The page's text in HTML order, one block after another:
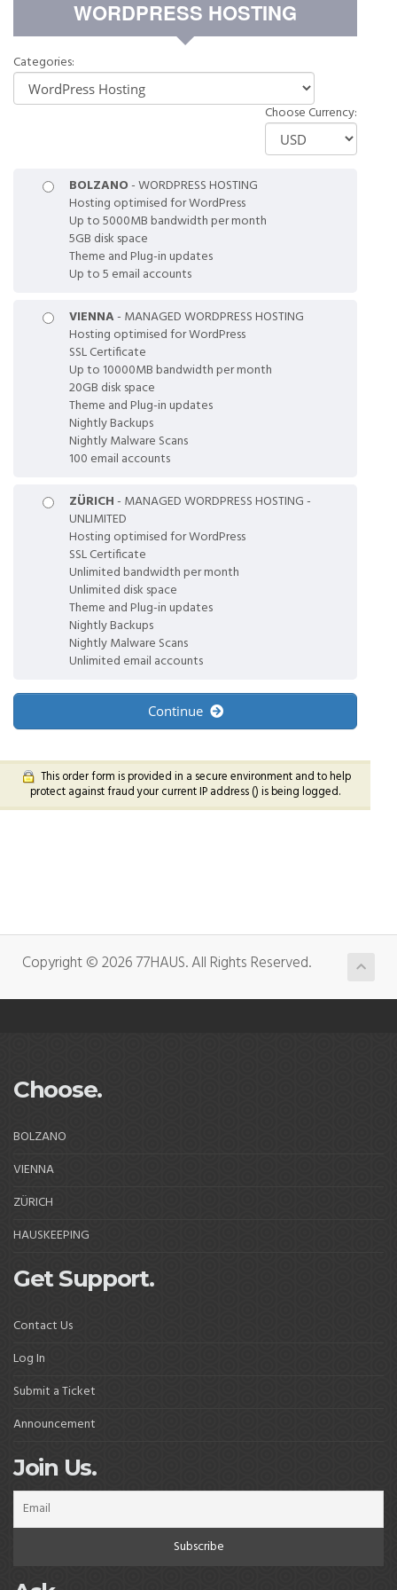
WORDPRESS HOSTING
Categories:
Choose Currency:
BOLZANO- WORDPRESS HOSTING
Hosting optimised for WordPress
Up to 5000MB bandwidth per month
5GB disk space
Theme and Plug-in updates
Up to 5 email accounts
VIENNA- MANAGED WORDPRESS HOSTING
Hosting optimised for WordPress
SSL Certificate
Up to 10000MB bandwidth per month
20GB disk space
Theme and Plug-in updates
Nightly Backups
Nightly Malware Scans
100 email accounts
ZÜRICH- MANAGED WORDPRESS HOSTING -
UNLIMITED
Hosting optimised for WordPress
SSL Certificate
Unlimited bandwidth per month
Unlimited disk space
Theme and Plug-in updates
Nightly Backups
Nightly Malware Scans
Unlimited email accounts
Continue
This order form is provided in a secure environment and to help
protect against fraud your current IP address () is being logged.
Copyright © 2026 77HAUS. All Rights Reserved.
Choose.
BOLZANO
VIENNA
ZÜRICH
HAUSKEEPING
Get Support.
Contact Us
Log In
Submit a Ticket
Announcement
Join Us.